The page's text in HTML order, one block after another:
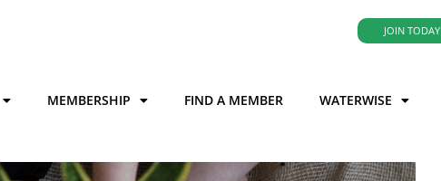
JOIN TODAY
MEMBERSHIP FIND A MEMBER WATERWISE